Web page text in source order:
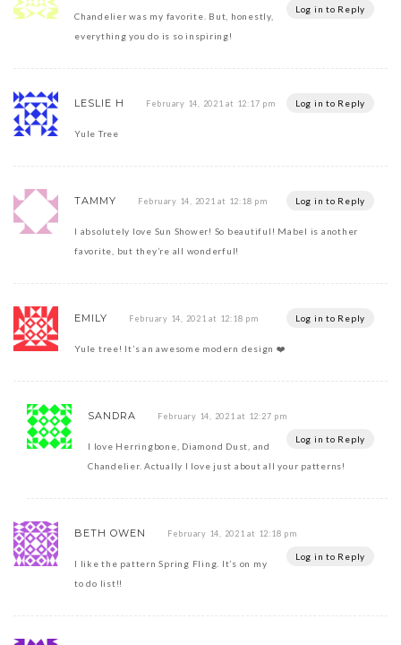
Log in to Reply
Chandelier was my favorite. But, honestly,
everything you do is so inspiring!
LESLIE H February 14, 2021 at 12:17 pm Log in to Reply
Yule Tree
TAMMY February 14, 2021 at 12:18 pm Log in to Reply
I absolutely love Sun Shower! So beautiful! Mabel is another
favorite, but they’re all wonderful!
EMILY February 14, 2021 at 12:18 pm Log in to Reply
Yule tree! It’s an awesome modern design ❤️
SANDRA February 14, 2021 at 12:27 pm
Log in to Reply
I love Herringbone, Diamond Dust, and
Chandelier. Actually I love just about all your patterns!
BETH OWEN February 14, 2021 at 12:18 pm
Log in to Reply
I like the pattern Spring Fling. It’s on my
to do list!!